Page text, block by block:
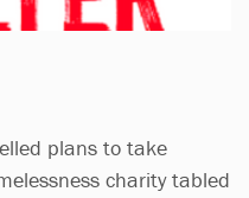
plans to take
charity tabled